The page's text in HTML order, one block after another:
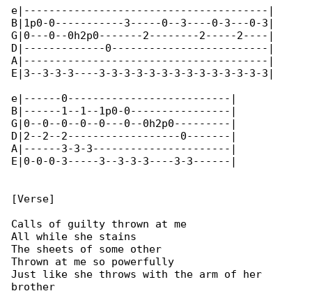
e|---------------------------------------|
B|1p0-0-----------3-----0--3----0-3---0-3|
G|0---0--0h2p0-------2--------2-----2----|
D|-------------0-------------------------|
A|---------------------------------------|
E|3--3-3-3----3-3-3-3-3-3-3-3-3-3-3-3-3-3|
e|------0--------------------------|
B|------1--1--1p0-0----------------|
G|0--0--0--0--0---0--0h2p0---------|
D|2--2--2------------------0-------|
A|------3-3-3----------------------|
E|0-0-0-3-----3--3-3-3----3-3------|
[Verse]
Calls of guilty thrown at me
All while she stains
The sheets of some other
Thrown at me so powerfully
Just like she throws with the arm of her
brother